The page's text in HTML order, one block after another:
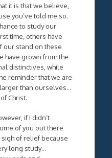
it is that we believe,
you’ve told me so.
to study our
time, others have
our stand on these
have grown from the
distinctives, while
reminder that we are
than ourselves…
Christ.
if I didn’t
of you out there
of relief because
long study…